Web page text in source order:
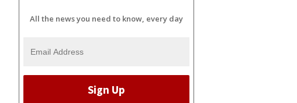
All the news you need to know, every day